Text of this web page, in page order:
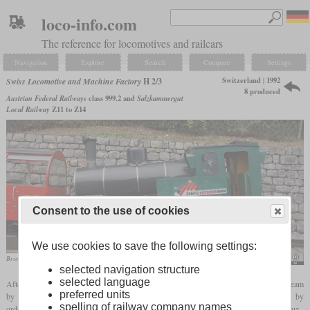
loco-info.com
The reference for locomotives and railcars
Navigation Explore Search Compare Settings
Swiss Locomotive and Machine FactoryH 2/3
Austrian Federal Railwaysclass 999.2 and Salzkammergut
Local Railway Z11 to Z14
Switzerland | 1992
8 produced
Brienz-Rothorn-Bahn No. 12 in August 2015
After the Brienz Rothorn Railway (BRB) had lost passengers after they had replaced steam
by diesel locomotives, they had the idea to get more popular again among tourists by
Consent to the use of cookies
We use cookies to save the following settings:
selected navigation structure
selected language
preferred units
spelling of railway company names